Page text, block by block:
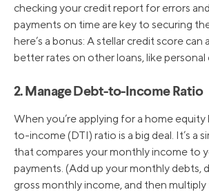
checking your credit report for errors
payments on time are key to securing
here’s a bonus: A stellar credit score
better rates on other loans, like personal
2. Manage Debt-to-Income Ratio
When you’re applying for a home
to-income (DTI) ratio is a big deal. It’s a
that compares your monthly income to
payments. (Add up your monthly debts,
gross monthly income, and then